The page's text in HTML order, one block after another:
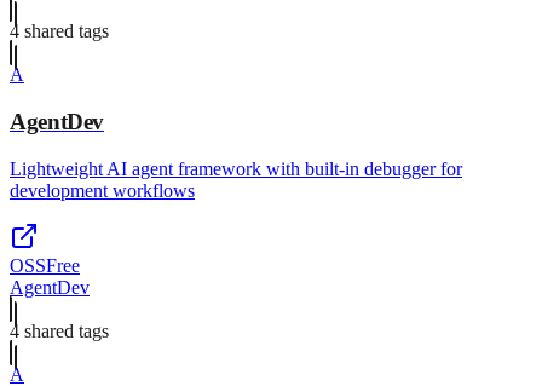
4 shared tags
A
AgentDev
Lightweight AI agent framework with built-in debugger for
development workflows
OSSFree
AgentDev
4 shared tags
A